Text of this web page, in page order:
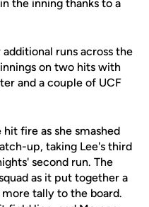
the inning thanks to a
runs across the
on two hits with
and a couple of UCF
fire as she smashed
up, taking Lee's third
second run. The
as it put together a
tally to the board.